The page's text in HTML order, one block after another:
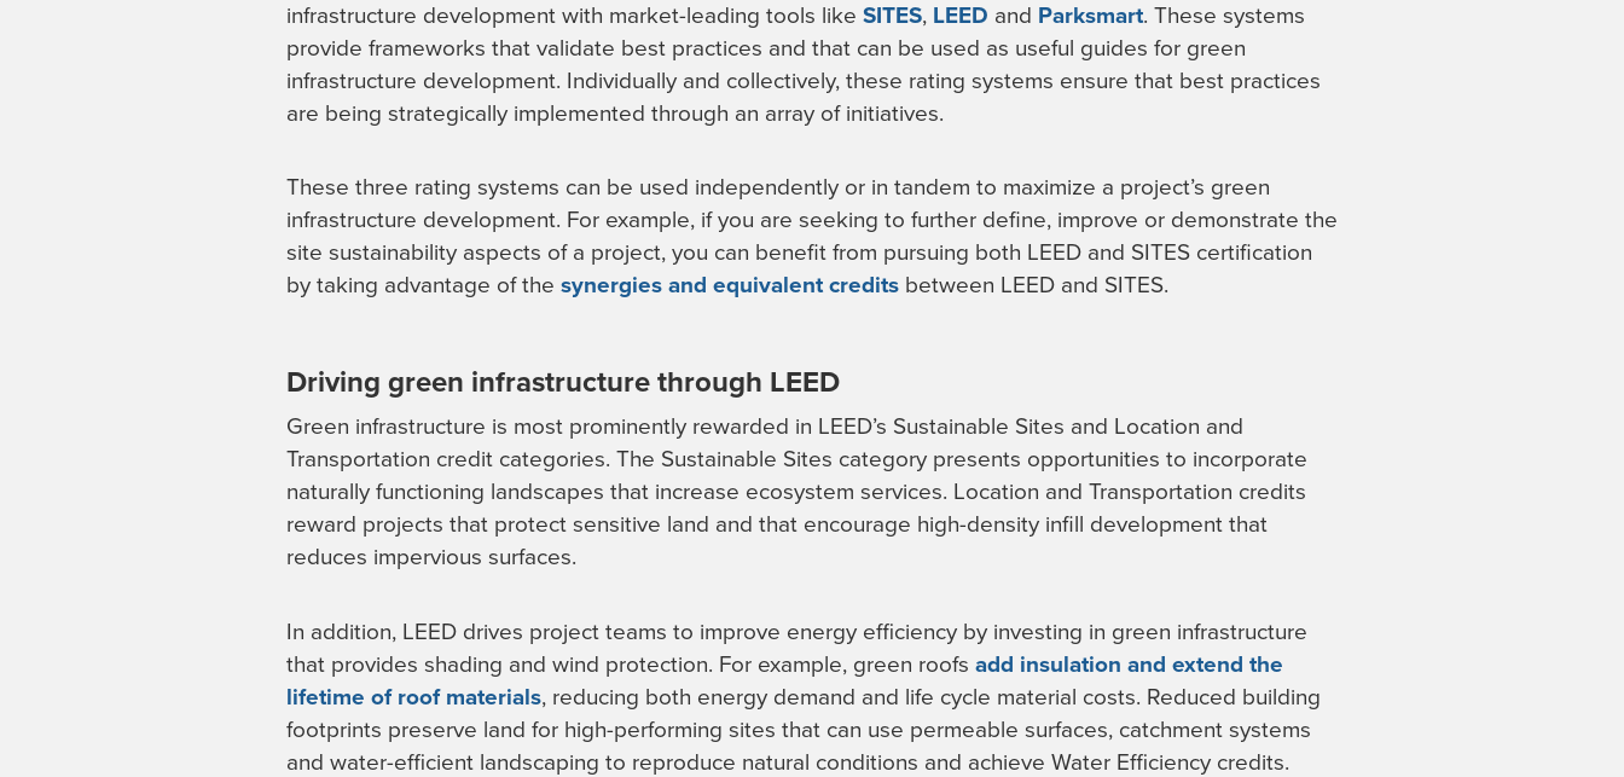
infrastructure development with market-leading tools like SITES, LEED and Parksmart. These systems
provide frameworks that validate best practices and that can be used as useful guides for green
infrastructure development. Individually and collectively, these rating systems ensure that best practices
are being strategically implemented through an array of initiatives.
These three rating systems can be used independently or in tandem to maximize a project’s green
infrastructure development. For example, if you are seeking to further define, improve or demonstrate the
site sustainability aspects of a project, you can benefit from pursuing both LEED and SITES certification
by taking advantage of the synergies and equivalent credits between LEED and SITES.
Driving green infrastructure through LEED
Green infrastructure is most prominently rewarded in LEED’s Sustainable Sites and Location and
Transportation credit categories. The Sustainable Sites category presents opportunities to incorporate
naturally functioning landscapes that increase ecosystem services. Location and Transportation credits
reward projects that protect sensitive land and that encourage high-density infill development that
reduces impervious surfaces.
In addition, LEED drives project teams to improve energy efficiency by investing in green infrastructure
that provides shading and wind protection. For example, green roofs add insulation and extend the
lifetime of roof materials, reducing both energy demand and life cycle material costs. Reduced building
footprints preserve land for high-performing sites that can use permeable surfaces, catchment systems
and water-efficient landscaping to reproduce natural conditions and achieve Water Efficiency credits.